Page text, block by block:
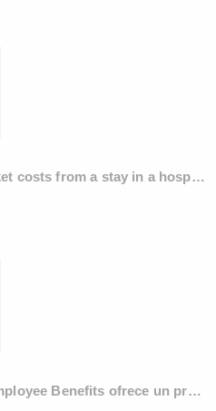
costs from a stay in a
Benefits ofrece un